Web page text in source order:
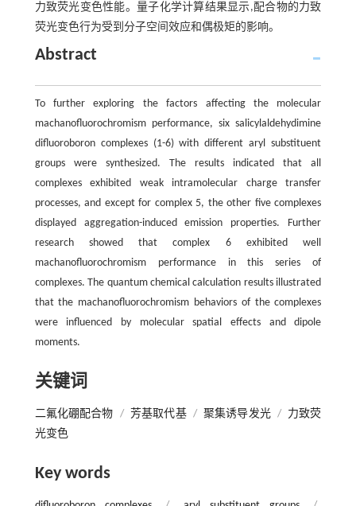
力致荧光变色性能。量子化学计算结果显示,配合物的力致
荧光变色行为受到分子空间效应和偶极矩的影响。
Abstract
To further exploring the factors affecting the molecular
machanofluorochromism performance, six salicylaldehydimine
difluoroboron complexes (1-6) with different aryl substituent
groups were synthesized. The results indicated that all
complexes exhibited weak intramolecular charge transfer
processes, and except for complex 5, the other five complexes
displayed aggregation-induced emission properties. Further
research showed that complex 6 exhibited well
machanofluorochromism performance in this series of
complexes. The quantum chemical calculation results illustrated
that the machanofluorochromism behaviors of the complexes
were influenced by molecular spatial effects and dipole
moments.
关键词
二氟化硼配合物 / 芳基取代基 / 聚集诱导发光 / 力致荧
光变色
Key words